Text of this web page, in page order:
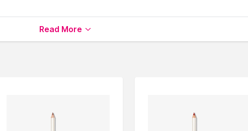
lips for a fuller, sculpted appearance.
definition and perfectly sculpted lip shape.
need for sharpening, ensuring convenience.
statement lip looks effortlessly.
ICONIC London Lip Liner
Read More